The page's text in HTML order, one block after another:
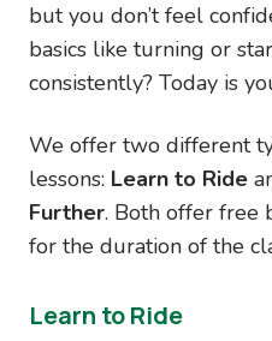
but you don’t feel
basics like turning or
consistently? Today is
We offer two different
lessons: Learn to Ride
Further. Both offer free
for the duration of the
Learn to Ride